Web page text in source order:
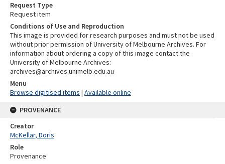
Request Type
Request item
Conditions of Use and Reproduction
This image is provided for research purposes and must not be used
without prior permission of University of Melbourne Archives. For
information about ordering a copy of this image contact the
University of Melbourne Archives:
archives@archives.unimelb.edu.au
Menu
Browse digitised items | Available online
PROVENANCE
Creator
McKellar, Doris
Role
Provenance